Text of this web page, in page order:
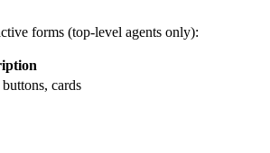
forms (top-level agents only):
cards